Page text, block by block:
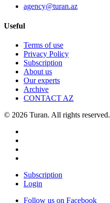
agency@turan.az
Useful
Terms of use
Privacy Policy
Subscription
About us
Our experts
Archive
CONTACT AZ
© 2026 Turan. All rights reserved.
Subscription
Login
Follow us on Facebook